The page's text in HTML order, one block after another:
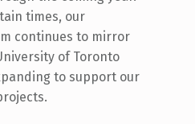
times, our
continues to mirror
of Toronto
to support our